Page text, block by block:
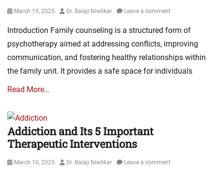
Posted
March 19, 2025 Author
Dr. Balaji Niwlikar Leave a comment
Introduction Family counseling is a structured form of
psychotherapy aimed at addressing conflicts, improving
communication, and fostering healthy relationships within
the family unit. It provides a safe space for individuals
Read More…
Addiction and Its 5 Important
Therapeutic Interventions
Posted
March 10, 2025 Author
Dr. Balaji Niwlikar Leave a comment